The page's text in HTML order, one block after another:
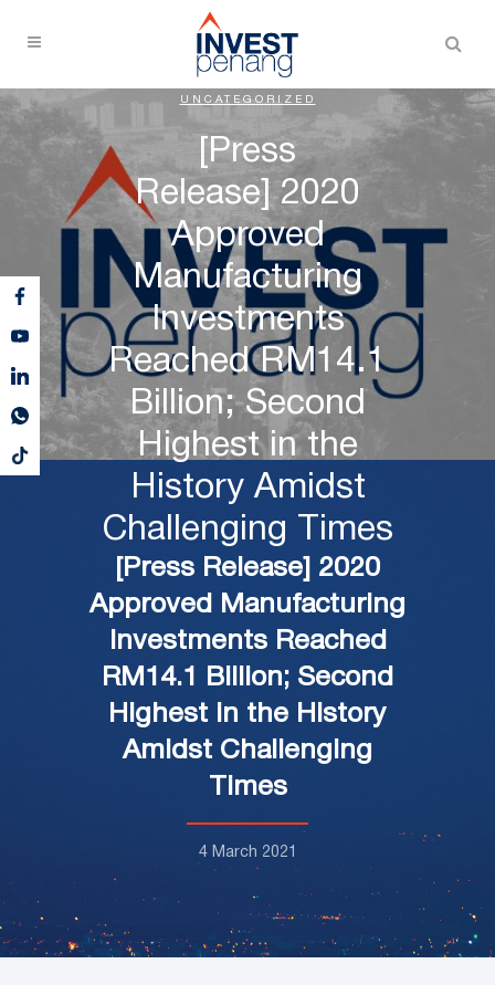
UNCATEGORIZED
[Press
Release] 2020
Approved
Manufacturing
Investments
Reached RM14.1
Billion; Second
Highest in the
History Amidst
Challenging Times
[Press Release] 2020
Approved Manufacturing
Investments Reached
RM14.1 Billion; Second
Highest in the History
Amidst Challenging
Times
4 March 2021